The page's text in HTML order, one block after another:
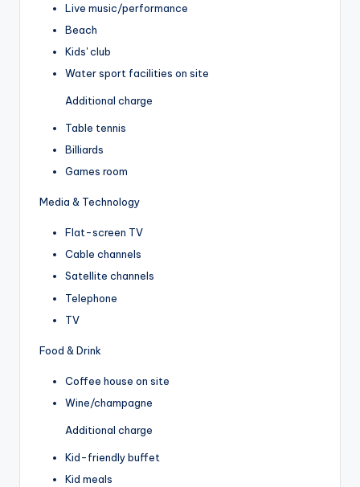
Live music/performance
Beach
Kids' club
Water sport facilities on site
Additional charge
Table tennis
Billiards
Games room
Media & Technology
Flat-screen TV
Cable channels
Satellite channels
Telephone
TV
Food & Drink
Coffee house on site
Wine/champagne
Additional charge
Kid-friendly buffet
Kid meals